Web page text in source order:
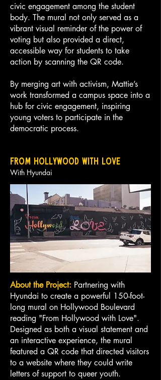
civic engagement among the student
body. The mural not only served as a
vibrant visual reminder of the power of
voting but also provided a direct,
accessible way for students to take
action by scanning the QR code.
By merging art with activism, Mattie’s
work transformed a campus space into a
hub for civic engagement, inspiring
young voters to participate in the
democratic process.
From hollywood with love
With Hyundai
About the Project: Partnering with
Hyundai to create a powerful 150-foot-
long mural on Hollywood Boulevard
reading "From Hollywood with Love".
Designed as both a visual statement and
an interactive experience, the mural
featured a QR code that directed visitors
to a website where they could write
letters of support to queer youth.